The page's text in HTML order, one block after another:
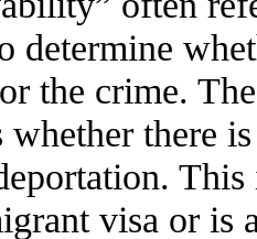
determine
the crime.
whether there
visa or is